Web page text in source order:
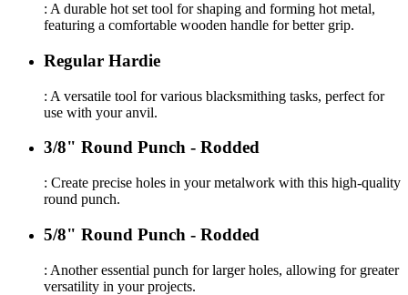
: A durable hot set tool for shaping and forming hot metal,
featuring a comfortable wooden handle for better grip.
Regular Hardie
: A versatile tool for various blacksmithing tasks, perfect for
use with your anvil.
3/8" Round Punch - Rodded
: Create precise holes in your metalwork with this high-quality
round punch.
5/8" Round Punch - Rodded
: Another essential punch for larger holes, allowing for greater
versatility in your projects.